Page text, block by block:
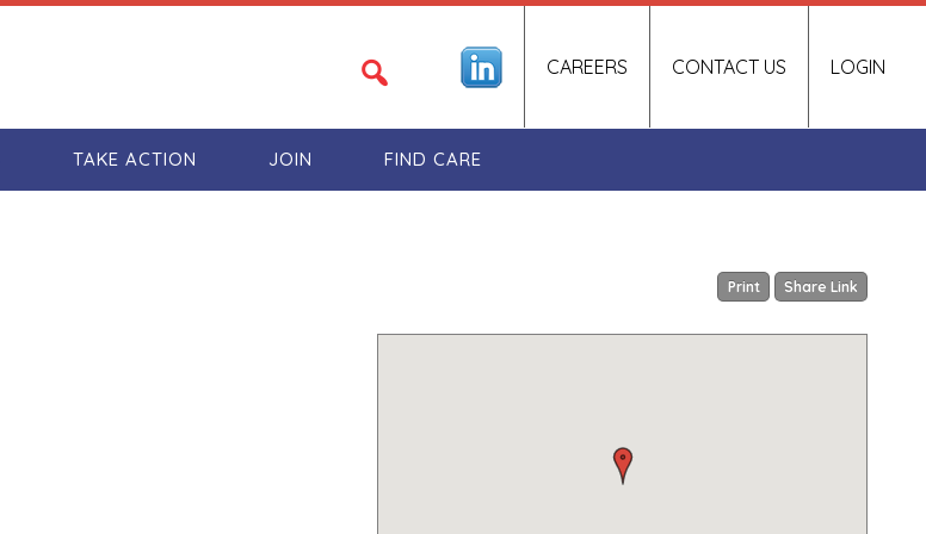
LOGIN
CAREERS CONTACT US
TAKE ACTION JOIN FIND CARE
Print Share Link